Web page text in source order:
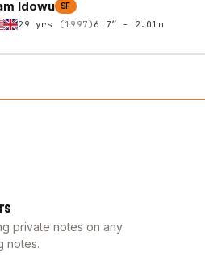
Idowu SF
29 yrs (1997) 6'7″ - 2.01m
private notes on any
notes.